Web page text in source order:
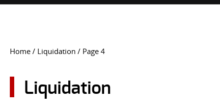
FAQS NIGHT VISION REPAIR
USER LOGIN
Home / Liquidation / Page 4
Liquidation